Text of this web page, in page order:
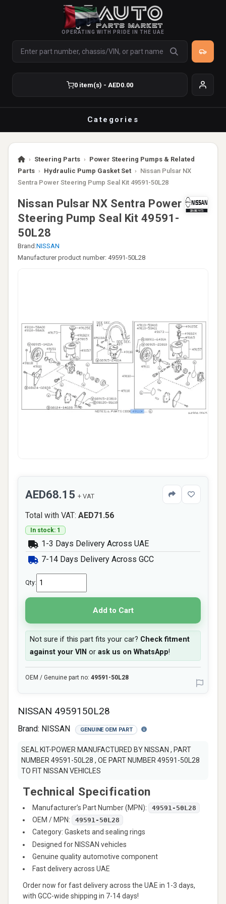
OPERATING WITH PRIDE IN THE UAE
0 item(s) - AED0.00
Categories
› Steering Parts › Power Steering Pumps & Related
Parts › Hydraulic Pump Gasket Set › Nissan Pulsar NX
Sentra Power Steering Pump Seal Kit 49591-50L28
Nissan Pulsar NX Sentra Power
Steering Pump Seal Kit 49591-
50L28
Brand:NISSAN
Manufacturer product number: 49591-50L28
NISSAN 4959150L28
Brand: NISSAN GENUINE OEM PART
SEAL KIT-POWER MANUFACTURED BY NISSAN , PART
NUMBER 49591-50L28 , OE PART NUMBER 49591-50L28
TO FIT NISSAN VEHICLES
Technical Specification
Manufacturer’s Part Number (MPN): 49591-50L28
OEM / MPN: 49591-50L28
Category: Gaskets and sealing rings
Designed for NISSAN vehicles
Genuine quality automotive component
Fast delivery across UAE
Order now for fast delivery across the UAE in 1-3 days,
with GCC-wide shipping in 7-14 days!
AED68.15 + VAT
Total with VAT: AED71.56
In stock: 1
1-3 Days Delivery Across UAE
7-14 Days Delivery Across GCC
Qty:
Add to Cart
Not sure if this part fits your car? Check fitment
against your VIN or ask us on WhatsApp!
OEM / Genuine part no: 49591-50L28